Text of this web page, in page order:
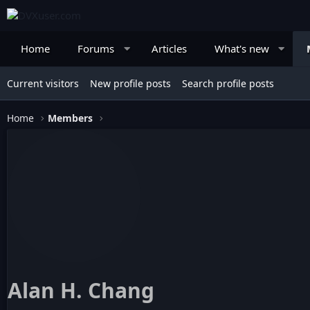
Home Forums Articles What's new
Current visitors New profile posts Search profile posts
Home Members
Alan H. Chang